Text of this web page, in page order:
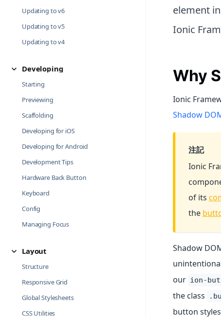
Updating to v6
Updating to v5
Updating to v4
Developing
Starting
Previewing
Scaffolding
Developing for iOS
Developing for Android
Development Tips
Hardware Back Button
Keyboard
Config
Managing Focus
Layout
Structure
Responsive Grid
Global Stylesheets
CSS Utilities
element
Ionic
Why
Ionic
Shadow
注記
Ionic
of its
the
Shadow
our ion-
the class
button